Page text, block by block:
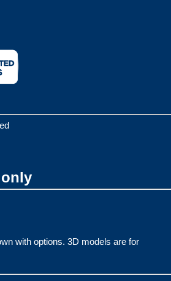
with options. 3D models are for